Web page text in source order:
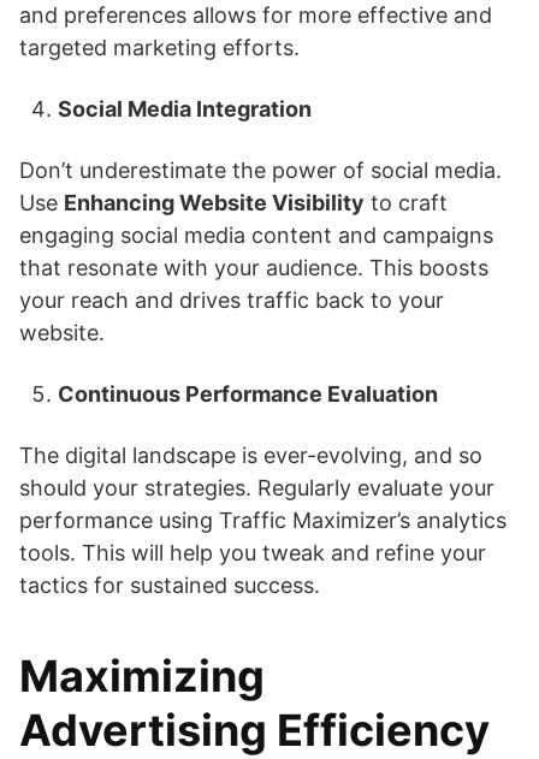
and preferences allows for more effective and
targeted marketing efforts.
Social Media Integration
Don’t underestimate the power of social media.
Use Enhancing Website Visibility to craft
engaging social media content and campaigns
that resonate with your audience. This boosts
your reach and drives traffic back to your
website.
Continuous Performance Evaluation
The digital landscape is ever-evolving, and so
should your strategies. Regularly evaluate your
performance using Traffic Maximizer’s analytics
tools. This will help you tweak and refine your
tactics for sustained success.
Maximizing
Advertising Efficiency